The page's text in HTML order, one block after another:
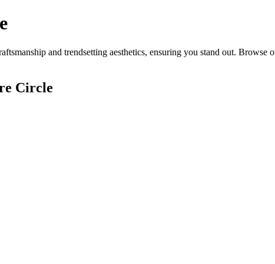
and trendsetting aesthetics, ensuring you stand out.
Circle